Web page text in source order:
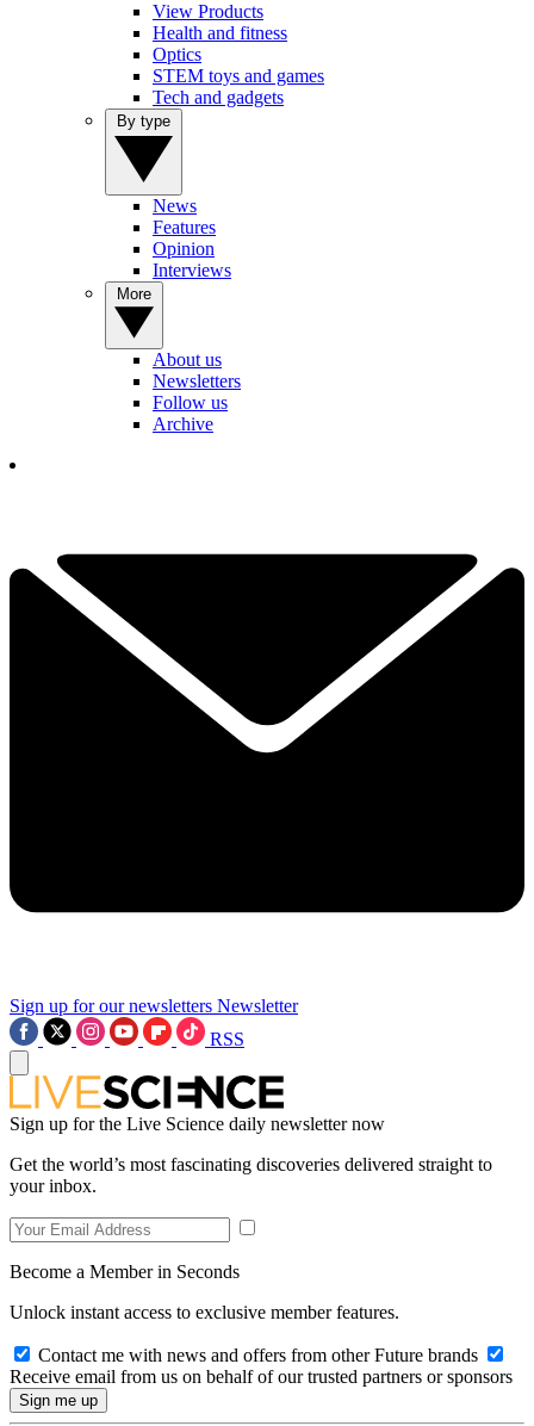
View Products
Health and fitness
Optics
STEM toys and games
Tech and gadgets
News
Features
Opinion
Interviews
About us
Newsletters
Follow us
Archive
Sign up for our newsletters Newsletter
RSS
Sign up for the Live Science daily newsletter now
Get the world’s most fascinating discoveries delivered straight to
your inbox.
Become a Member in Seconds
Unlock instant access to exclusive member features.
Contact me with news and offers from other Future brands
Receive email from us on behalf of our trusted partners or sponsors